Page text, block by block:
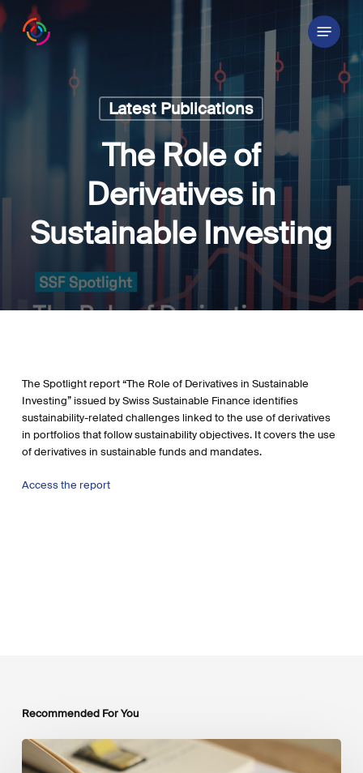
Skip
to
Menu
Latest Publications
The Role of
Derivatives in
Sustainable Investing
The Spotlight report “The Role of Derivatives in Sustainable
Investing” issued by Swiss Sustainable Finance identifies
sustainability-related challenges linked to the use of derivatives
in portfolios that follow sustainability objectives. It covers the use
of derivatives in sustainable funds and mandates.
Access the report
Recommended For You
Mobilising
Private